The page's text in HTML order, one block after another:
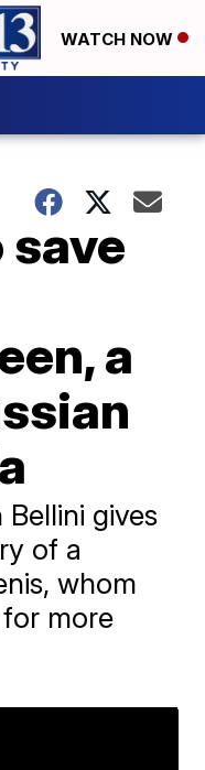
WATCH NOW
save
a
gives
of a
whom
more